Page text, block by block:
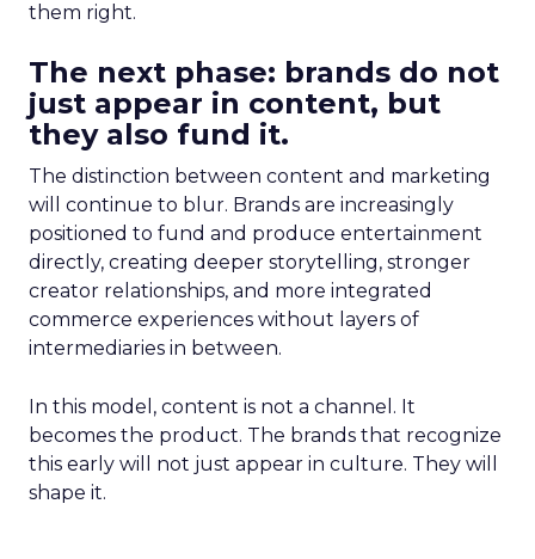
them right.
The next phase: brands do not
just appear in content, but
they also fund it.
The distinction between content and marketing
will continue to blur. Brands are increasingly
positioned to fund and produce entertainment
directly, creating deeper storytelling, stronger
creator relationships, and more integrated
commerce experiences without layers of
intermediaries in between.
In this model, content is not a channel. It
becomes the product. The brands that recognize
this early will not just appear in culture. They will
shape it.